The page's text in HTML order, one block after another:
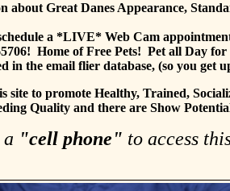
about Great Danes Appearance,
a *LIVE* Web Cam
Home of Free Pets! Pet all Day
in the email flier database, (so you get
site to promote Healthy, Trained,
Quality and there are Show
"cell phone" to access